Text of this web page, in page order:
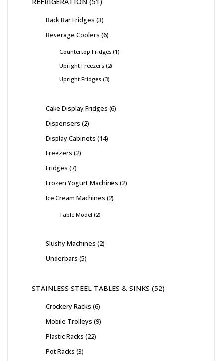
Back Bar Fridges 3
Beverage Coolers 6
Countertop Fridges 1
Upright Freezers 2
Upright Fridges 3
Cake Display Fridges 6
Dispensers 2
Display Cabinets 14
Freezers 2
Fridges 7
Frozen Yogurt Machines 2
Ice Cream Machines 2
Table Model 2
Slushy Machines 2
Underbars 5
STAINLESS STEEL TABLES & SINKS 52
Crockery Racks 6
Mobile Trolleys 9
Plastic Racks 22
Pot Racks 3